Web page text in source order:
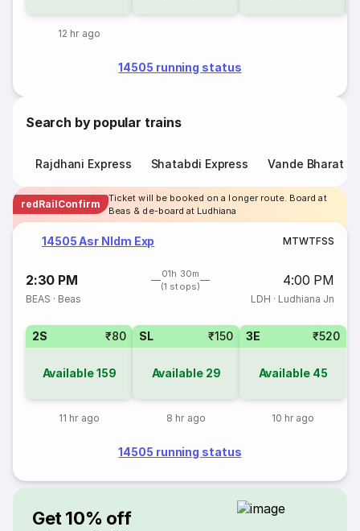
12 hr ago
14505 running status
Search by popular trains
Rajdhani Express Shatabdi Express Vande Bharat
redRailConfirm
Ticket will be booked on a longer route. Board at
Beas & de-board at Ludhiana
14505 Asr Nldm Exp MTWTFSS
2:30 PM
01h 30m
(1 stops)
4:00 PM
BEAS · Beas LDH · Ludhiana Jn
2S ₹80
Available159
11 hr ago
SL ₹150
Available 29
8 hr ago
3E ₹520
Available 45
10 hr ago
14505 running status
Get 10% off